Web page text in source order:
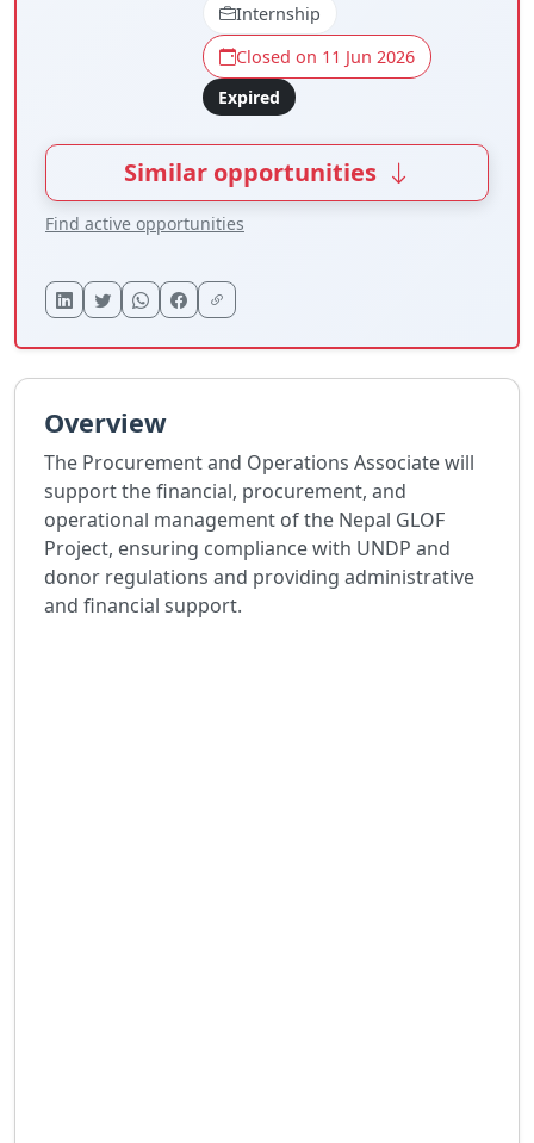
Internship
Closed on 11 Jun 2026
Expired
Similar opportunities
Find active opportunities
Overview
The Procurement and Operations Associate will
support the financial, procurement, and
operational management of the Nepal GLOF
Project, ensuring compliance with UNDP and
donor regulations and providing administrative
and financial support.